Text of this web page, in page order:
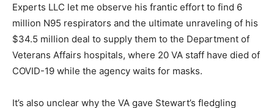
Experts LLC let me observe his frantic effort to find 6
million N95 respirators and the ultimate unraveling of his
$34.5 million deal to supply them to the Department of
Veterans Affairs hospitals, where 20 VA staff have died of
COVID-19 while the agency waits for masks.
It’s also unclear why the VA gave Stewart’s fledgling